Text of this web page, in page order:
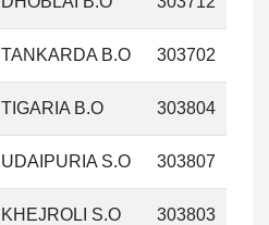
TANKARDA B.O 303702
TIGARIA B.O 303804
UDAIPURIA S.O 303807
KHEJROLI S.O 303803